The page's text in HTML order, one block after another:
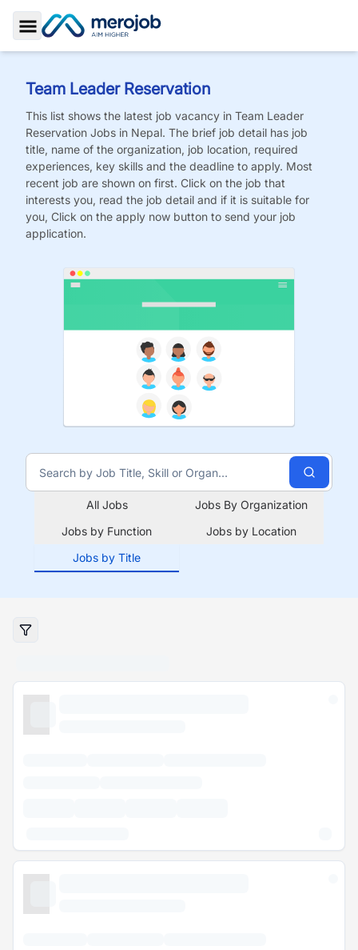
Toggle Sidebar
Team Leader Reservation
This list shows the latest job vacancy in Team Leader
Reservation Jobs in Nepal. The brief job detail has job
title, name of the organization, job location, required
experiences, key skills and the deadline to apply. Most
recent job are shown on first. Click on the job that
interests you, read the job detail and if it is suitable for
you, Click on the apply now button to send your job
application.
All Jobs
Jobs By Organization
Jobs by Function
Jobs by Location
Jobs by Title